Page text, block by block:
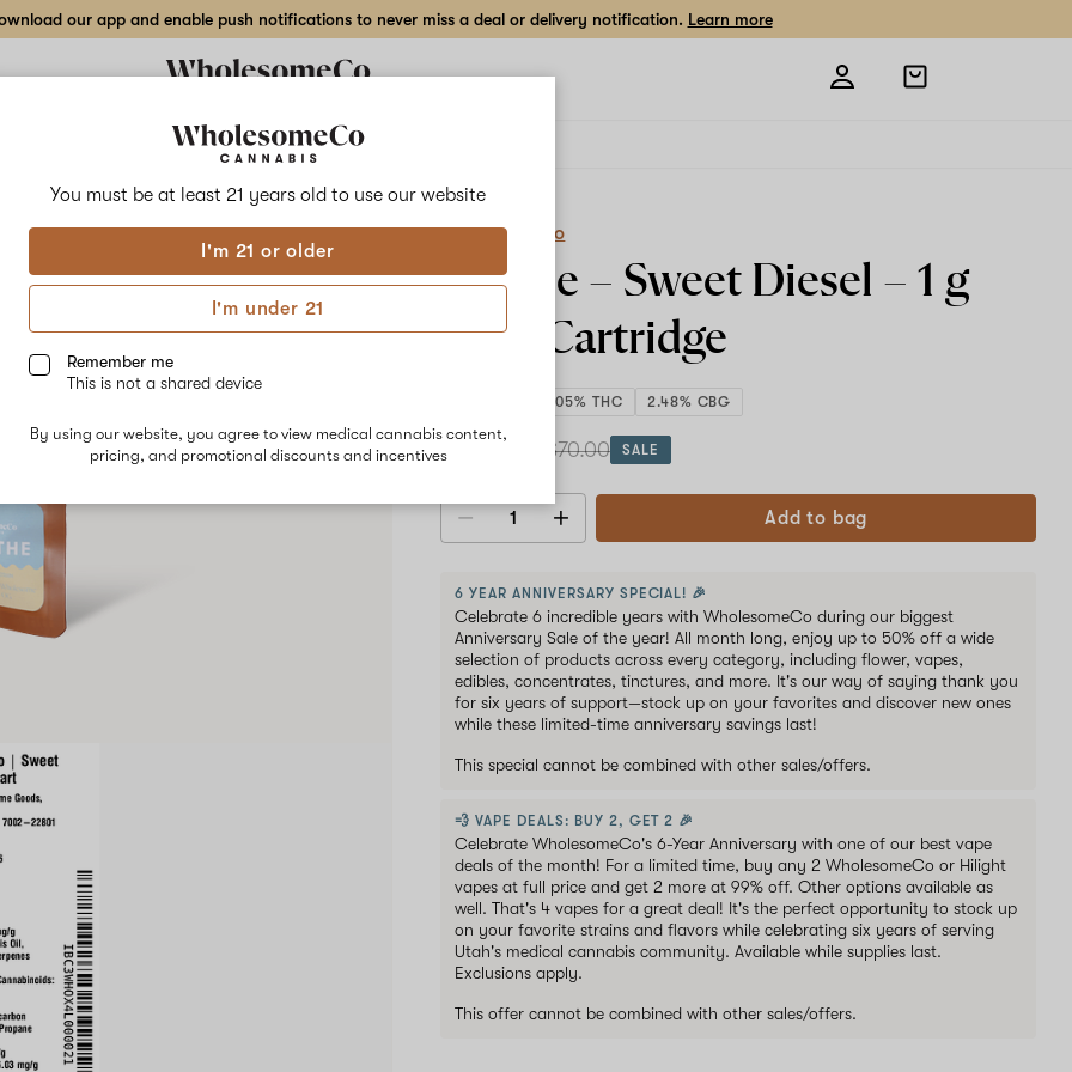
You must be at least 21 years old to use our website
I'm 21 or older
I'm under 21
Remember me
This is not a shared device
By using our website, you agree to view medical cannabis content,
pricing, and promotional discounts and incentives
our app and enable push notifications to never miss a deal or delivery notification. Learn more
Open
shopping
Delivery to:Enter address
Add
to
Share
WholesomeCo
Sweet
Vape
WholesomeCo
Soothe – Sweet Diesel –1 g
Vape Cartridge
85.05% THC 2.48% CBG
$56.00 $70.00 SALE
Add to bag
6 YEAR ANNIVERSARY SPECIAL! 🎉
Celebrate 6 incredible years with WholesomeCo during our biggest
Anniversary Sale of the year! All month long, enjoy up to 50% off a wide
selection of products across every category, including flower, vapes,
edibles, concentrates, tinctures, and more. It's our way of saying thank you
for six years of support—stock up on your favorites and discover new ones
while these limited-time anniversary savings last!
This special cannot be combined with other sales/offers.
💨 VAPE DEALS: BUY 2, GET 2 🎉
Celebrate WholesomeCo's 6-Year Anniversary with one of our best vape
deals of the month! For a limited time, buy any 2 WholesomeCo or Hilight
vapes at full price and get 2 more at 99% off. Other options available as
well. That's 4 vapes for a great deal! It's the perfect opportunity to stock up
on your favorite strains and flavors while celebrating six years of serving
Utah's medical cannabis community. Available while supplies last.
Exclusions apply.
This offer cannot be combined with other sales/offers.